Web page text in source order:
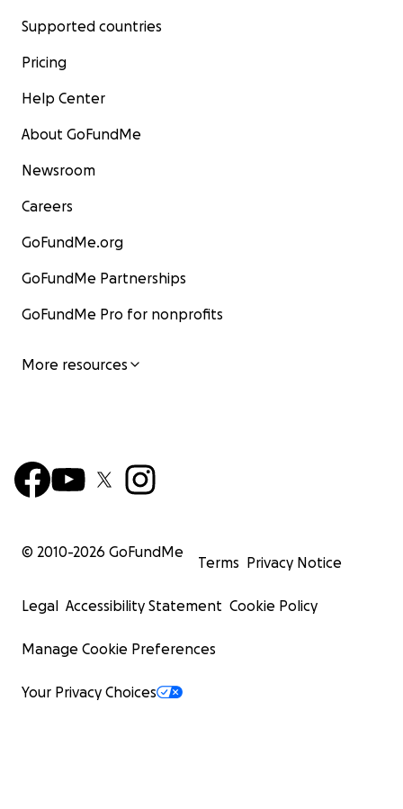
Supported countries
Pricing
Help Center
About GoFundMe
Newsroom
Careers
GoFundMe.org
GoFundMe Partnerships
GoFundMe Pro for nonprofits
More resources
© 2010-2026 GoFundMe
Terms Privacy Notice
Legal Accessibility Statement Cookie Policy
Manage Cookie Preferences
Your Privacy Choices